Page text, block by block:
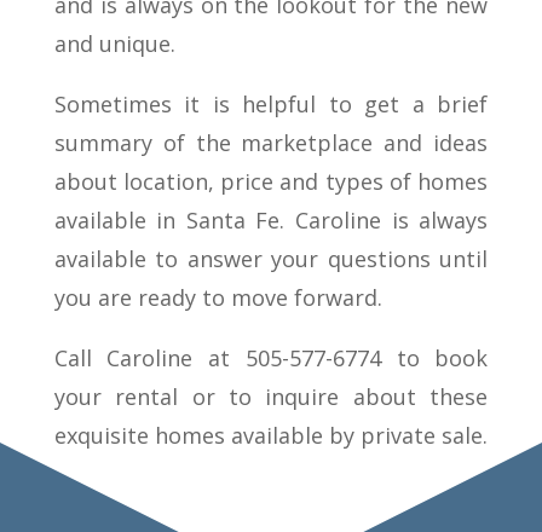
and unique.
Sometimes it is helpful to get a brief
summary of the marketplace and ideas
about location, price and types of homes
available in Santa Fe. Caroline is always
available to answer your questions until
you are ready to move forward.
Call Caroline at 505-577-6774 to book
your rental or to inquire about these
exquisite homes available by private sale.